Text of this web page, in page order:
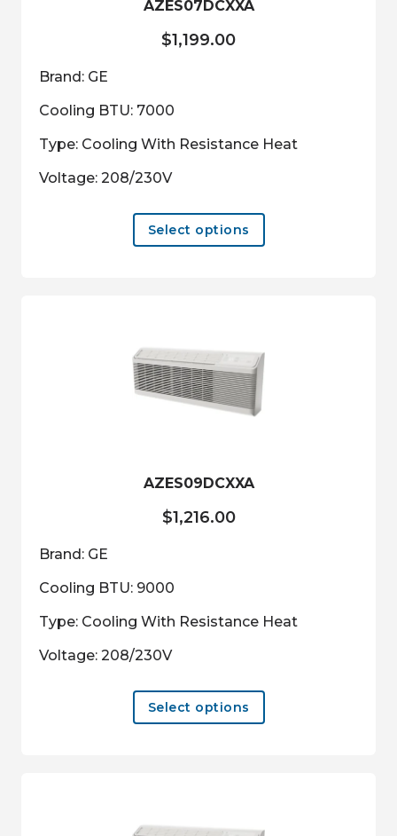
AZES07DCXXA
$1,199.00
Brand: GE
Cooling BTU: 7000
Type: Cooling With Resistance Heat
Voltage: 208/230V
Select options
This
may
AZES09DCXXA
$1,216.00
Brand: GE
Cooling BTU: 9000
Type: Cooling With Resistance Heat
Voltage: 208/230V
Select options
This